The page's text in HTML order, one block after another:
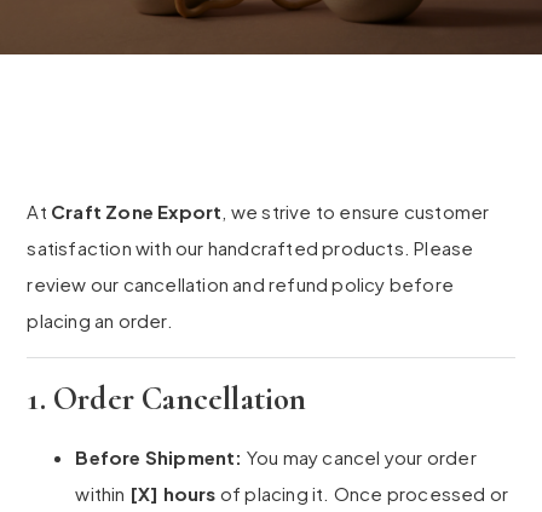
At Craft Zone Export , we strive to ensure customer
satisfaction with our handcrafted products. Please
review our cancellation and refund policy before
placing an order.
1. Order Cancellation
Before Shipment: You may cancel your order
within [X] hours of placing it. Once processed or